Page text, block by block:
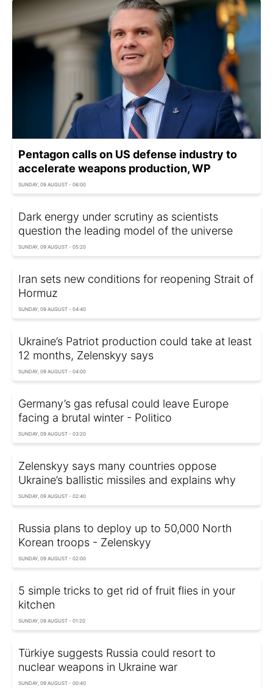
Pentagon calls on US defense industry to
accelerate weapons production, WP
SUNDAY, 09 AUGUST - 06:00
Dark energy under scrutiny as scientists
question the leading model of the universe
SUNDAY, 09 AUGUST - 05:20
Iran sets new conditions for reopening Strait of
Hormuz
SUNDAY, 09 AUGUST - 04:40
Ukraine’s Patriot production could take at least
12 months, Zelenskyy says
SUNDAY, 09 AUGUST - 04:00
Germany’s gas refusal could leave Europe
facing a brutal winter - Politico
SUNDAY, 09 AUGUST - 03:20
Zelenskyy says many countries oppose
Ukraine’s ballistic missiles and explains why
SUNDAY, 09 AUGUST - 02:40
Russia plans to deploy up to 50,000 North
Korean troops - Zelenskyy
SUNDAY, 09 AUGUST - 02:00
5 simple tricks to get rid of fruit flies in your
kitchen
SUNDAY, 09 AUGUST - 01:20
Türkiye suggests Russia could resort to
nuclear weapons in Ukraine war
SUNDAY, 09 AUGUST - 00:40